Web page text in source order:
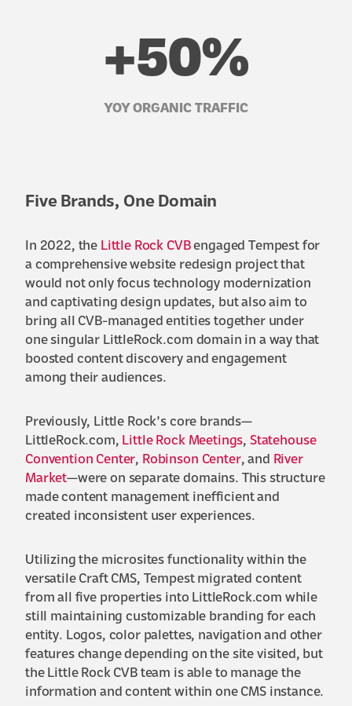
+50%
YOY ORGANIC TRAFFIC
Five Brands, One Domain
In 2022, the Little Rock CVBengaged Tempest for
a comprehensive website redesign project that
would not only focus technology modernization
and captivating design updates, but also aim to
bring all CVB-managed entities together under
one singular LittleRock.com domain in a way that
boosted content discovery and engagement
among their audiences.
Previously, Little Rock’s core brands—
LittleRock.com, Little Rock Meetings, Statehouse
Convention Center, Robinson Center, and
River
Market—were on separate domains. This structure
made content management inefficient and
created inconsistent user experiences.
Utilizing the microsites functionality within the
versatile Craft CMS, Tempest migrated content
from all five properties into LittleRock.com while
still maintaining customizable branding for each
entity. Logos, color palettes, navigation and other
features change depending on the site visited, but
the Little Rock CVB team is able to manage the
information and content within one CMS instance.